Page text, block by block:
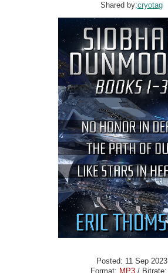
Shared by:cryotag
Posted: 11 Sep 2023
Format: MP3/ Bitrate: